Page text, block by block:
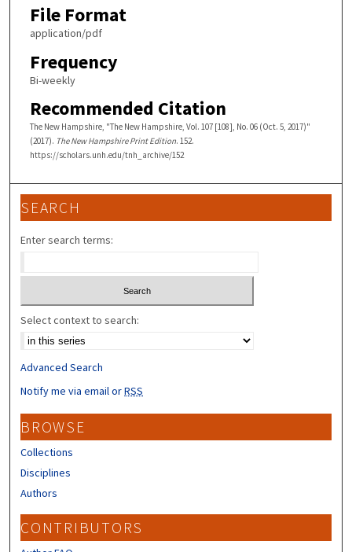
File Format
application/pdf
Frequency
Bi-weekly
Recommended Citation
The New Hampshire, "The New Hampshire, Vol. 107 [108], No. 06 (Oct. 5, 2017)"
(2017). The New Hampshire Print Edition. 152.
https://scholars.unh.edu/tnh_archive/152
SEARCH
Enter search terms:
Select context to search:
Advanced Search
Notify me via email orRSS
BROWSE
Collections
Disciplines
Authors
CONTRIBUTORS